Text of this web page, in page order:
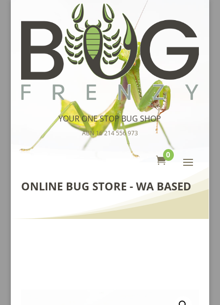
YOUR ONE STOP BUG SHOP
ABN 16 214 556 973

0
ONLINE BUG STORE - WA BASED